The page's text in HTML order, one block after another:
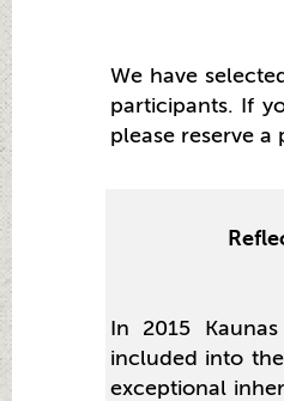
We have
participants. If
please reserve
In 2015
included into
exceptional